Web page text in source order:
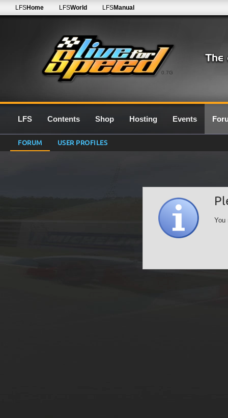
0.7G
LFSHome LFSWorld LFSManual
LFS Contents Shop Hosting Events
FORUM USER PROFILES
You